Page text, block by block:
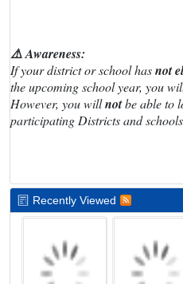
⚠️ Awareness:
If your district or school hasnot
the upcoming school year, you
However, you willnotbe able to
participating Districts and schools
Recently Viewed